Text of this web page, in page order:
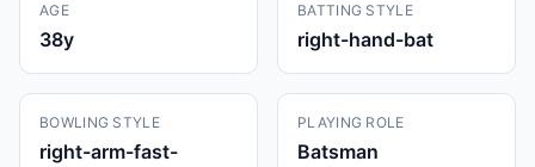
AGE
38y
BATTING STYLE
right-hand-bat
BOWLING STYLE
right-arm-fast-
PLAYING ROLE
Batsman